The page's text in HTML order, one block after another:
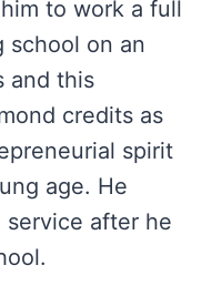
to work a full
school on an
and this
credits as
spirit
age. He
service after he